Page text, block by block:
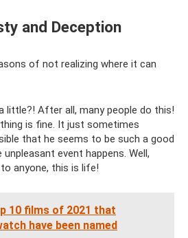
and Deception
of not realizing where it can
little?! After all, many people do this!
is fine. It just sometimes
that he seems to be such a good
unpleasant event happens. Well,
anyone, this is life!
10 films of 2021 that
have been named